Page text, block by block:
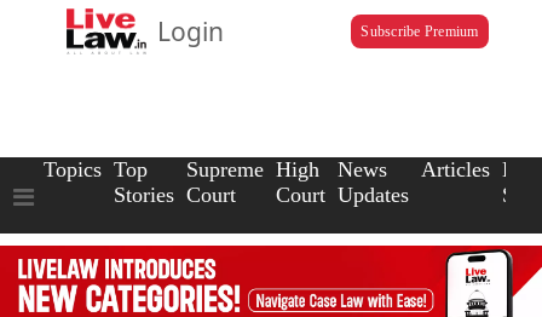
Login Subscribe Premium
Topics Top
Stories
Supreme
Court
High
Court
News
Updates
Articles Law